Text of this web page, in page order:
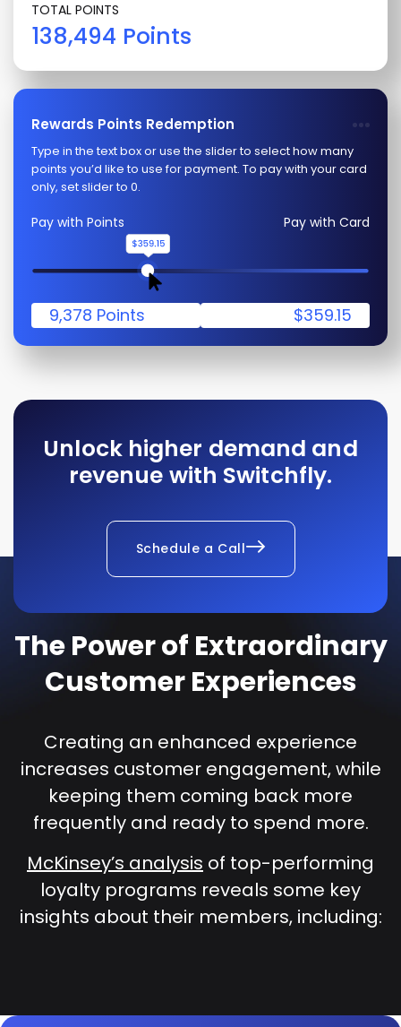
TOTAL POINTS
138,494 Points
Rewards Points Redemption
Type in the text box or use the slider to select how many
points you’d like to use for payment. To pay with your card
only, set slider to 0.
Pay with Points Pay with Card
9,378 Points $359.15
Unlock higher demand and
revenue with Switchfly.
Schedule a Call
The Power of Extraordinary
Customer Experiences
Creating an enhanced experience
increases customer engagement, while
keeping them coming back more
frequently and ready to spend more.
McKinsey’s analysis of top-performing
loyalty programs reveals some key
insights about their members, including: